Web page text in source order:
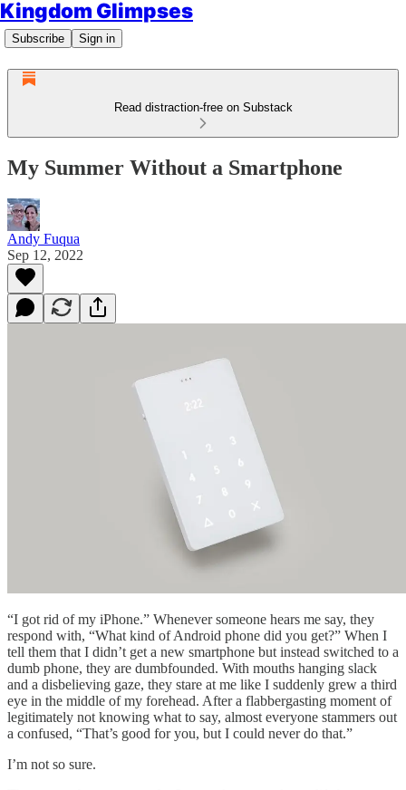
Kingdom Glimpses
Subscribe Sign in
Read distraction-free on Substack
My Summer Without a Smartphone
Andy Fuqua
Sep 12, 2022
“I got rid of my iPhone.” Whenever someone hears me say, they
respond with, “What kind of Android phone did you get?” When I
tell them that I didn’t get a new smartphone but instead switched to a
dumb phone, they are dumbfounded. With mouths hanging slack
and a disbelieving gaze, they stare at me like I suddenly grew a third
eye in the middle of my forehead. After a flabbergasting moment of
legitimately not knowing what to say, almost everyone stammers out
a confused, “That’s good for you, but I could never do that.”
I’m not so sure.